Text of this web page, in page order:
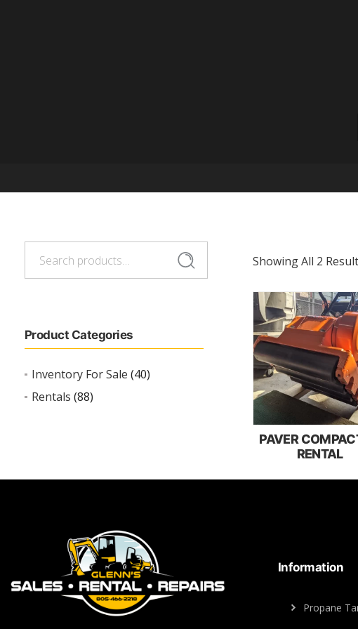
Search
Product Categories
Inventory For Sale (40)
Rentals (88)
Showing All 2
PAVER
RENTAL
Information
Propane